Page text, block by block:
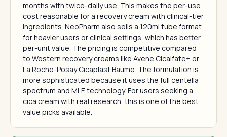
months with twice-daily use. This makes the per-use
cost reasonable for a recovery cream with clinical-tier
ingredients. NeoPharm also sells a 120ml tube format
for heavier users or clinical settings, which has better
per-unit value. The pricing is competitive compared
to Western recovery creams like Avene Cicalfate+ or
La Roche-Posay Cicaplast Baume. The formulation is
more sophisticated because it uses the full centella
spectrum and MLE technology. For users seeking a
cica cream with real research, this is one of the best
value picks available.